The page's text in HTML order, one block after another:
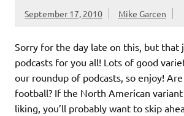
September 17, 2010 Mike Garcen
Sorry for the day late on this, but that
podcasts for you all! Lots of good
our roundup of podcasts, so enjoy!
football? If the North American
liking, you’ll probably want to skip